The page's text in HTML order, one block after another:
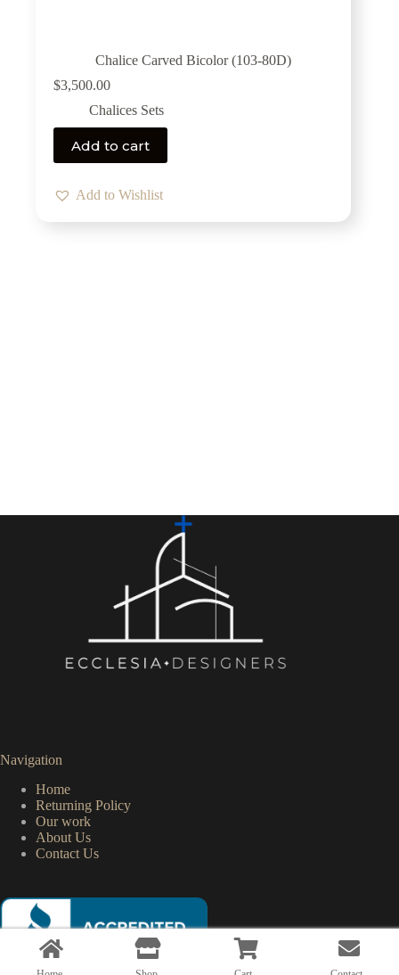
Chalice Carved Bicolor (103-80D)
$3,500.00
Chalices Sets
Add to cart
Add to Wishlist
Navigation
Home
Returning Policy
Our work
About Us
Contact Us